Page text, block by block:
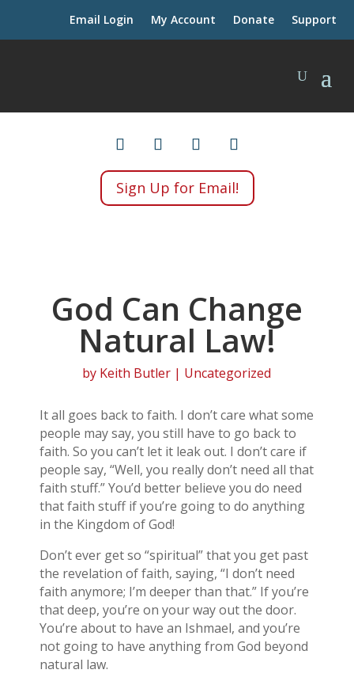
Email Login My Account Donate Support
Sign Up for Email!
God Can Change
Natural Law!
by Keith Butler | Uncategorized
It all goes back to faith. I don’t care what some
people may say, you still have to go back to
faith. So you can’t let it leak out. I don’t care if
people say, “Well, you really don’t need all that
faith stuff.” You’d better believe you do need
that faith stuff if you’re going to do anything
in the Kingdom of God!
Don’t ever get so “spiritual” that you get past
the revelation of faith, saying, “I don’t need
faith anymore; I’m deeper than that.” If you’re
that deep, you’re on your way out the door.
You’re about to have an Ishmael, and you’re
not going to have anything from God beyond
natural law.